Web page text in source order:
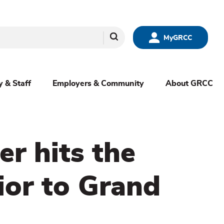
MyGRCC
Search
& Staff Employers & Community About GRCC
hits the
to Grand